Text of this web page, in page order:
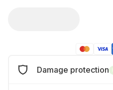
Damage protection